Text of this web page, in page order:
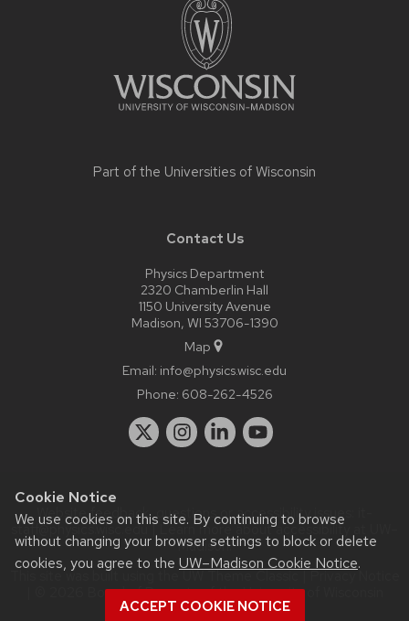
Cookie Notice
We use cookies on this site. By continuing to browse
without changing your browser settings to block or delete
cookies, you agree to the UW–Madison Cookie Notice.
ACCEPT COOKIE NOTICE
Part of the Universities of Wisconsin
Contact Us
Physics Department
2320 Chamberlin Hall
1150 University Avenue
Madison, WI 53706-1390
Map
Email: info@physics.wisc.edu
Phone: 608-262-4526
Website feedback, questions or accessibility issues:
staff@physics.wisc.edu| Learn more aboutaccessibility at UW–
Madison.
This site was built using the
| © 2026 Board of Regents of theUniversity of Wisconsin
System.